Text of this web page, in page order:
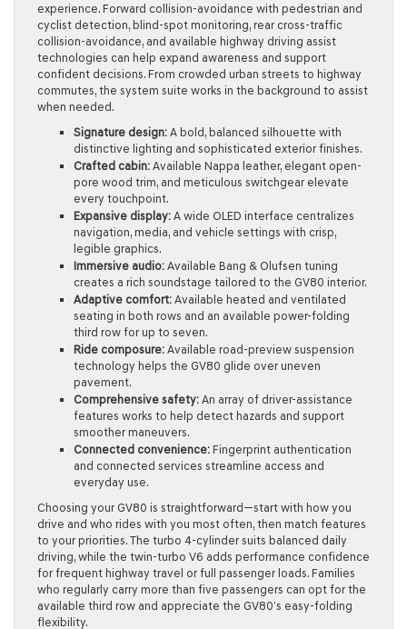
experience. Forward collision-avoidance with pedestrian and
cyclist detection, blind-spot monitoring, rear cross-traffic
collision-avoidance, and available highway driving assist
technologies can help expand awareness and support
confident decisions. From crowded urban streets to highway
commutes, the system suite works in the background to assist
when needed.
Signature design: A bold, balanced silhouette with
distinctive lighting and sophisticated exterior finishes.
Crafted cabin: Available Nappa leather, elegant open-
pore wood trim, and meticulous switchgear elevate
every touchpoint.
Expansive display: A wide OLED interface centralizes
navigation, media, and vehicle settings with crisp,
legible graphics.
Immersive audio: Available Bang & Olufsen tuning
creates a rich soundstage tailored to the GV80 interior.
Adaptive comfort: Available heated and ventilated
seating in both rows and an available power-folding
third row for up to seven.
Ride composure: Available road-preview suspension
technology helps the GV80 glide over uneven
pavement.
Comprehensive safety: An array of driver-assistance
features works to help detect hazards and support
smoother maneuvers.
Connected convenience: Fingerprint authentication
and connected services streamline access and
everyday use.
Choosing your GV80 is straightforward—start with how you
drive and who rides with you most often, then match features
to your priorities. The turbo 4-cylinder suits balanced daily
driving, while the twin-turbo V6 adds performance confidence
for frequent highway travel or full passenger loads. Families
who regularly carry more than five passengers can opt for the
available third row and appreciate the GV80’s easy-folding
flexibility.